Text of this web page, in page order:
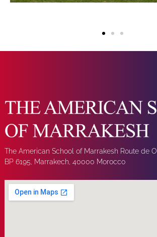
The American School of Marrakesh Route de
BP 6195, Marrakech, 40000 Morocco